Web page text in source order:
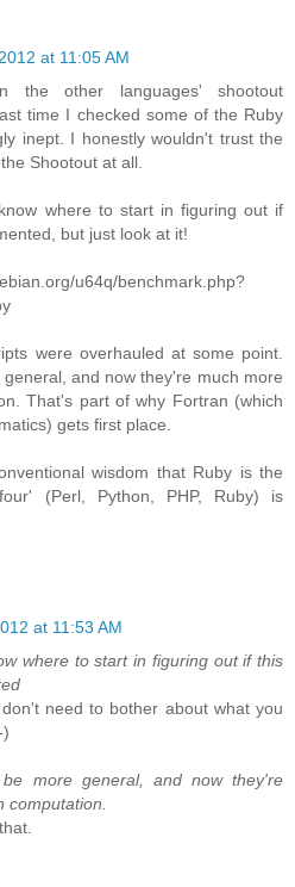
at 11:05 AM
the other languages' shootout
time I checked some of the Ruby
inept. I honestly wouldn't trust the
Shootout at all.
where to start in figuring out if
but just look at it!
u64q/benchmark.php?
were overhauled at some point.
and now they're much more
That's part of why Fortran (which
gets first place.
wisdom that Ruby is the
(Perl, Python, PHP, Ruby) is
at 11:53 AM
where to start in figuring out if this
need to bother about what you
more general, and now they're
computation.